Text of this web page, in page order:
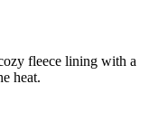
fleece lining with a
heat.